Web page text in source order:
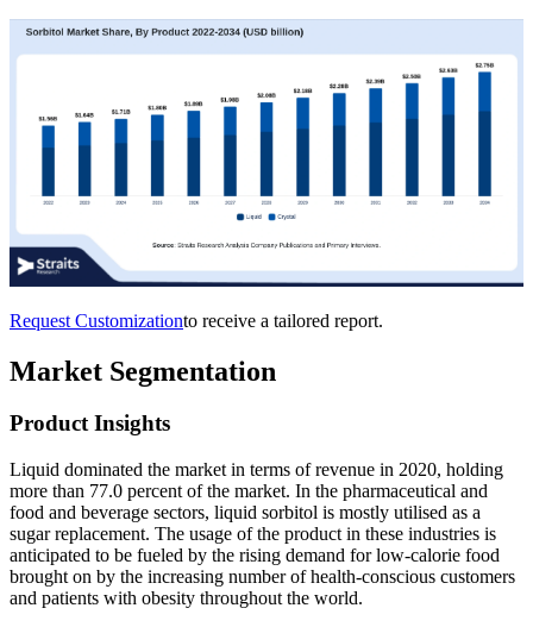
Request Customizationto receive a tailored report.
Market Segmentation
Product Insights
Liquid dominated the market in terms of revenue in 2020, holding
more than 77.0 percent of the market. In the pharmaceutical and
food and beverage sectors, liquid sorbitol is mostly utilised as a
sugar replacement. The usage of the product in these industries is
anticipated to be fueled by the rising demand for low-calorie food
brought on by the increasing number of health-conscious customers
and patients with obesity throughout the world.